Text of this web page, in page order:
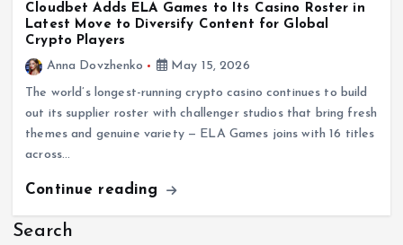
Cloudbet Adds ELA Games to Its Casino Roster in
Latest Move to Diversify Content for Global
Crypto Players
Anna Dovzhenko
May 15, 2026
The world’s longest-running crypto casino continues to build
out its supplier roster with challenger studios that bring fresh
themes and genuine variety — ELA Games joins with 16 titles
across…
Continue reading
Search